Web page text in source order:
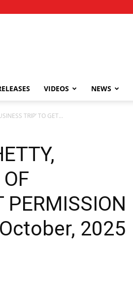
VIDEOS NEWS
TRIP’ TO GET...
PERMISSION
2025